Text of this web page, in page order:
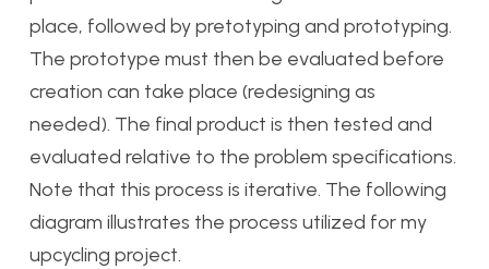
place, followed by pretotyping and prototyping.
The prototype must then be evaluated before
creation can take place (redesigning as
needed). The final product is then tested and
evaluated relative to the problem specifications.
Note that this process is iterative. The following
diagram illustrates the process utilized for my
upcycling project.